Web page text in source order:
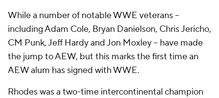
While a number of notable WWE veterans --
including Adam Cole, Bryan Danielson, Chris Jericho,
CM Punk, Jeff Hardy and Jon Moxley -- have made
the jump to AEW, but this marks the first time an
AEW alum has signed with WWE.
Rhodes was a two-time intercontinental champion